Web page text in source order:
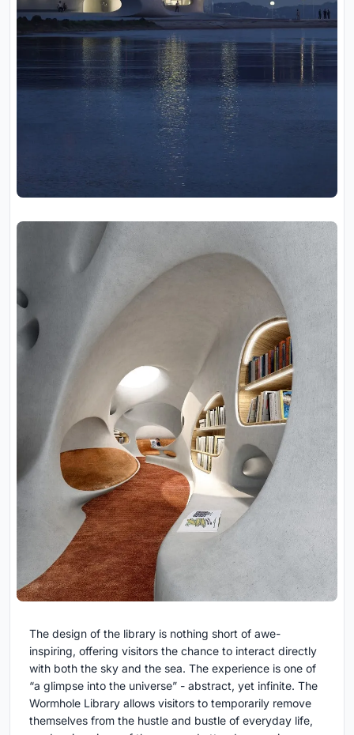
The design of the library is nothing short of awe-
inspiring, offering visitors the chance to interact directly
with both the sky and the sea. The experience is one of
“a glimpse into the universe” - abstract, yet infinite. The
Wormhole Library allows visitors to temporarily remove
themselves from the hustle and bustle of everyday life,